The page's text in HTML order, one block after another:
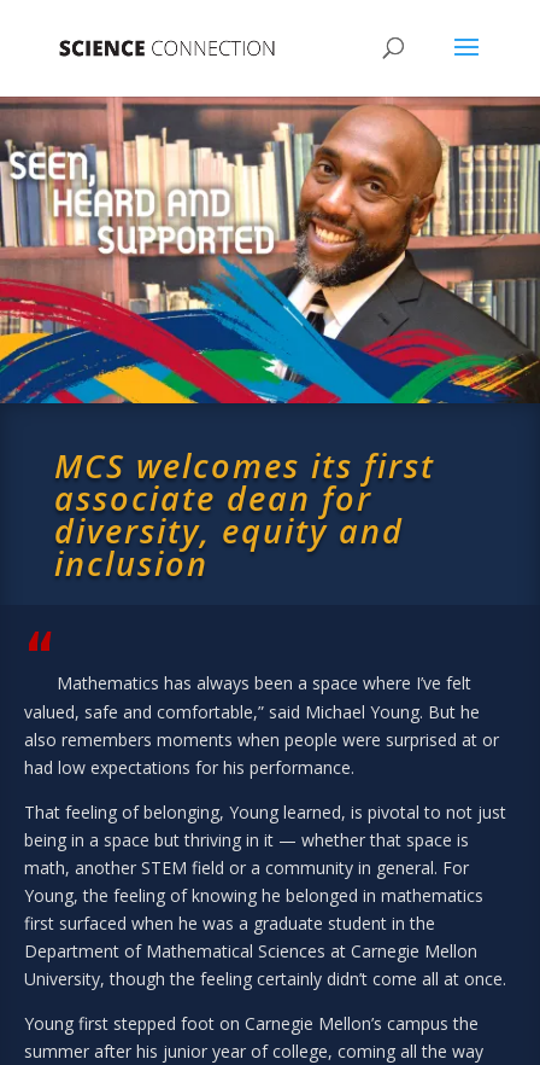
MCS welcomes its first
associate dean for
diversity, equity and
inclusion
“ Mathematics has always been a space where I’ve felt
valued, safe and comfortable,” said Michael Young. But he
also remembers moments when people were surprised at or
had low expectations for his performance.
That feeling of belonging, Young learned, is pivotal to not just
being in a space but thriving in it — whether that space is
math, another STEM field or a community in general. For
Young, the feeling of knowing he belonged in mathematics
first surfaced when he was a graduate student in the
Department of Mathematical Sciences at Carnegie Mellon
University, though the feeling certainly didn’t come all at once.
Young first stepped foot on Carnegie Mellon’s campus the
summer after his junior year of college, coming all the way